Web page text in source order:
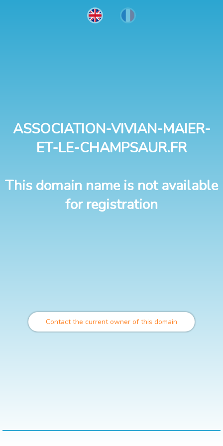
ASSOCIATION-VIVIAN-MAIER-
ET-LE-CHAMPSAUR.FR
This domain name is not available
for registration
Contact the current owner of this domain